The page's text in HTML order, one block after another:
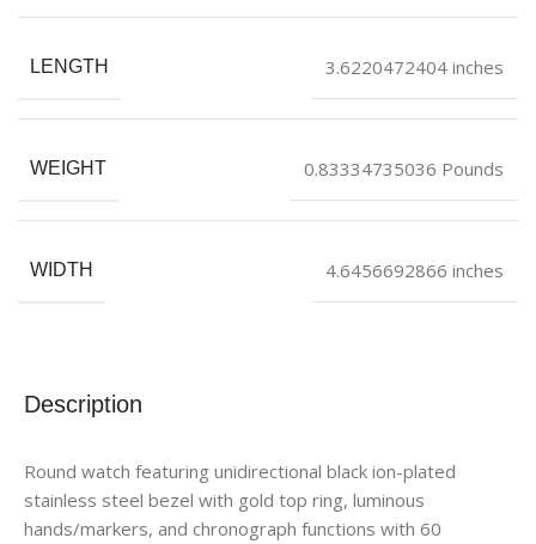
Description
Round watch featuring unidirectional black ion-plated
stainless steel bezel with gold top ring, luminous
hands/markers, and chronograph functions with 60
LENGTH 3.6220472404 inches
WEIGHT 0.83334735036 Pounds
WIDTH 4.6456692866 inches